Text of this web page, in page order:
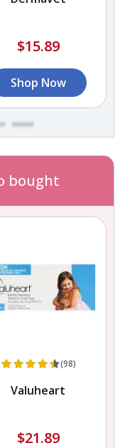
$15.89
Shop Now
bought
(98)
Valuheart
$21.89